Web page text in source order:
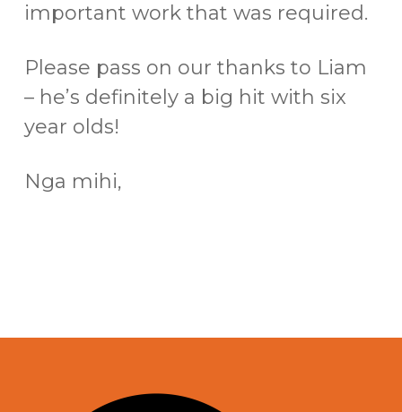
important work that was required.
Please pass on our thanks to Liam
– he’s definitely a big hit with six
year olds!
Nga mihi,